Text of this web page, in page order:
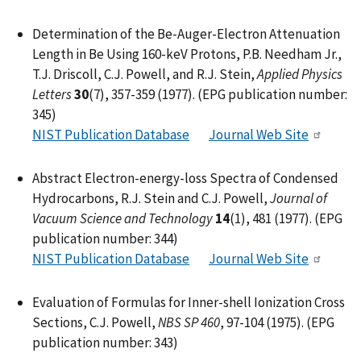
Determination of the Be-Auger-Electron Attenuation
Length in Be Using 160-keV Protons, P.B. Needham Jr.,
T.J. Driscoll, C.J. Powell, and R.J. Stein,Applied Physics
Letters30(7), 357-359 (1977). (EPG publication number:
345)
NIST Publication Database
Journal Web Site
Abstract Electron-energy-loss Spectra of Condensed
Hydrocarbons, R.J. Stein and C.J. Powell,Journal of
Vacuum Science and Technology14(1), 481 (1977). (EPG
publication number: 344)
NIST Publication Database
Journal Web Site
Evaluation of Formulas for Inner-shell Ionization Cross
Sections, C.J. Powell,NBS SP 460, 97-104 (1975). (EPG
publication number: 343)